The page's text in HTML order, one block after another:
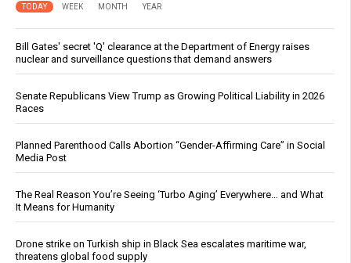
TODAY WEEK MONTH YEAR
Bill Gates' secret 'Q' clearance at the Department of Energy raises
nuclear and surveillance questions that demand answers
Senate Republicans View Trump as Growing Political Liability in 2026
Races
Planned Parenthood Calls Abortion “Gender-Affirming Care” in Social
Media Post
The Real Reason You’re Seeing ‘Turbo Aging’ Everywhere… and What
It Means for Humanity
Drone strike on Turkish ship in Black Sea escalates maritime war,
threatens global food supply